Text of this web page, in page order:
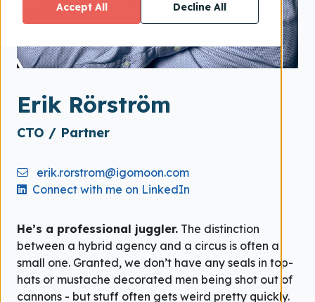
Accept All Decline All
Erik Rörström
CTO / Partner
erik.rorstrom@igomoon.com
Connect with me on LinkedIn
He’s a professional juggler. The distinction
between a hybrid agency and a circus is often a
small one. Granted, we don’t have any seals in top-
hats or mustache decorated men being shot out of
cannons - but stuff often gets weird pretty quickly.